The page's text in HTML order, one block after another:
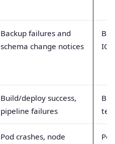
Backup failures and
schema change notices
Build/deploy success,
pipeline failures
Pod crashes, node